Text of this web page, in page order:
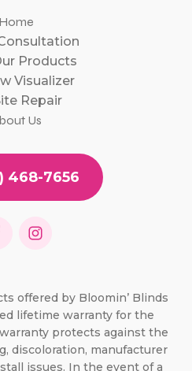
Home
Products
Visualizer
Repair
Us
468-7656
offered by Bloomin’ Blinds
lifetime warranty for the
protects against the
discoloration, manufacturer
issues. In the event of a